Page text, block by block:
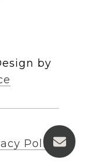
by
Policy